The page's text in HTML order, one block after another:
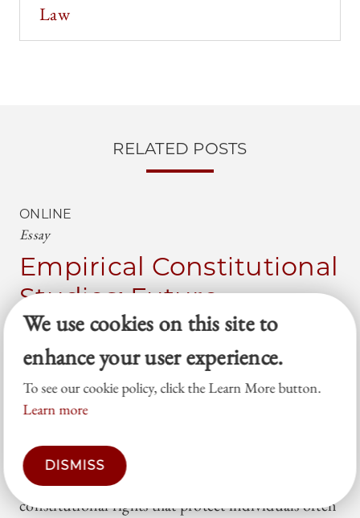
Law
RELATED POSTS
ONLINE
Essay
Empirical Constitutional
Studies: Future
Directions
Adam Chilton Mila Versteeg
Our new book—How Constitutional Rights
question: do constitutional rights actually change
government behavior? We theorize that
constitutional rights that protect individuals often
We use cookies on this site to
enhance your user experience.
To see our cookie policy, click the Learn More button.
Learn more
DISMISS